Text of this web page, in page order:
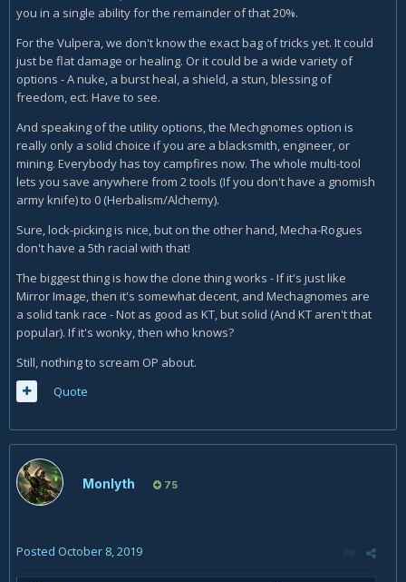
you in a single ability for the remainder of that 20%.
For the Vulpera, we don't know the exact bag of tricks yet. It could
just be flat damage or healing. Or it could be a wide variety of
options - A nuke, a burst heal, a shield, a stun, blessing of
freedom, ect. Have to see.
And speaking of the utility options, the Mechgnomes option is
really only a solid choice if you are a blacksmith, engineer, or
mining. Everybody has toy campfires now. The whole multi-tool
lets you save anywhere from 2 tools (If you don't have a gnomish
army knife) to 0 (Herbalism/Alchemy).
Sure, lock-picking is nice, but on the other hand, Mecha-Rogues
don't have a 5th racial with that!
The biggest thing is how the clone thing works - If it's just like
Mirror Image, then it's somewhat decent, and Mechagnomes are
a solid tank race - Not as good as KT, but solid (And KT aren't that
popular). If it's wonky, then who knows?
Still, nothing to scream OP about.
Quote
Monlyth 75
Posted October 8, 2019